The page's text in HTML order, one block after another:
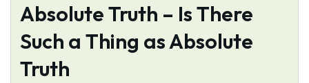
Services
Tools
Absolute Truth – Is There
Such a Thing as Absolute
Truth